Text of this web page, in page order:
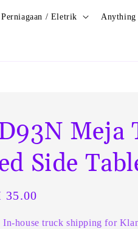
/ Eletrik
Meja
Side
35.00
In-house truck shipping for